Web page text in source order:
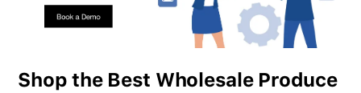
Shop the Best Wholesale Produce